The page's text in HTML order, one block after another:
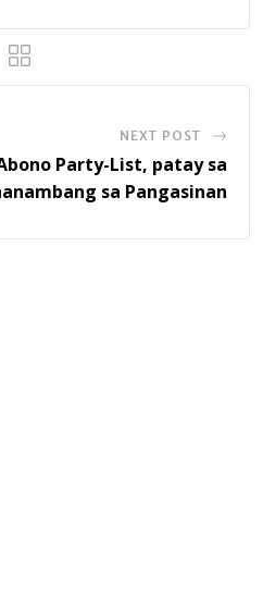
NEXT POST
Party-List, patay sa
sa Pangasinan